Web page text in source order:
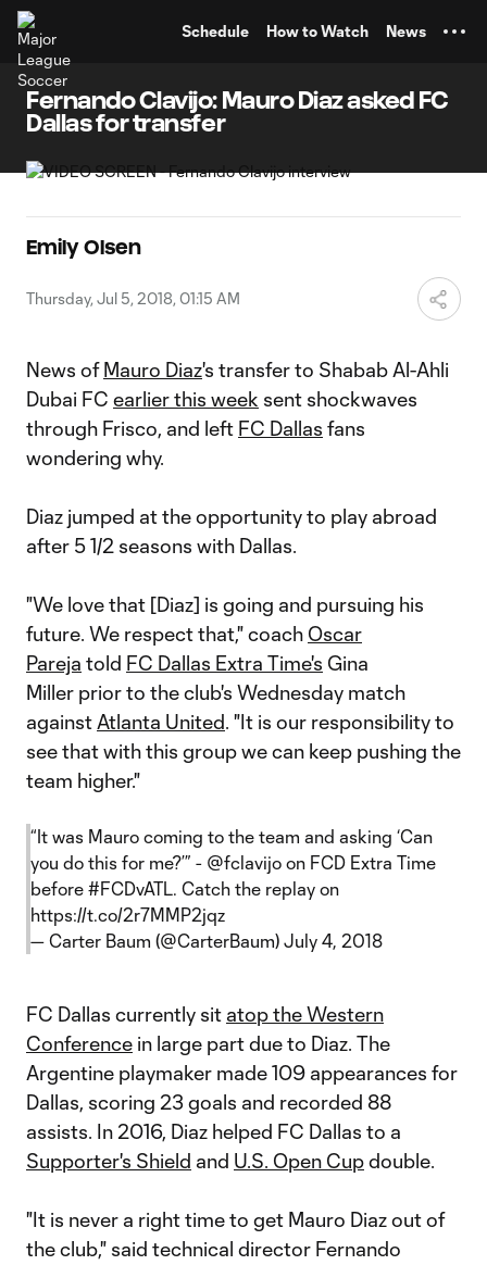
Schedule How to Watch News
Fernando Clavijo: Mauro Diaz asked FC
Dallas for transfer
Emily Olsen
Thursday, Jul 5, 2018, 01:15 AM
News ofMauro Diaz's transfer to Shabab Al-Ahli
Dubai FC earlier this week sent shockwaves
through Frisco, and left FC Dallas fans
wondering why.
Diaz jumped at the opportunity to play abroad
after 5 1/2 seasons with Dallas.
"We love that [Diaz] is going and pursuing his
future. We respect that," coach Oscar
Pareja told FC Dallas Extra Time's Gina
Miller prior to the club's Wednesday match
against Atlanta United. "It is our responsibility to
see that with this group we can keep pushing the
team higher."
“It was Mauro coming to the team and asking ‘Can
you do this for me?’” - @fclavijo on FCD Extra Time
before #FCDvATL. Catch the replay on
https://t.co/2r7MMP2jqz
— Carter Baum (@CarterBaum) July 4, 2018
FC Dallas currently sit atop the Western
Conference in large part due to Diaz. The
Argentine playmaker made 109 appearances for
Dallas, scoring 23 goals and recorded 88
assists. In 2016, Diaz helped FC Dallas to a
Supporter's Shield and U.S. Open Cupdouble.
"It is never a right time to get Mauro Diaz out of
the club," said technical director Fernando